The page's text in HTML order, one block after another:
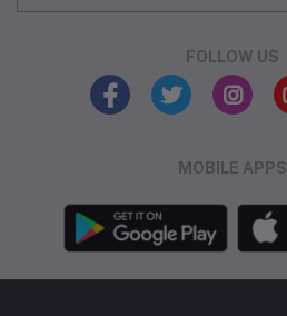
FOLLOW US
MOBILE APPS